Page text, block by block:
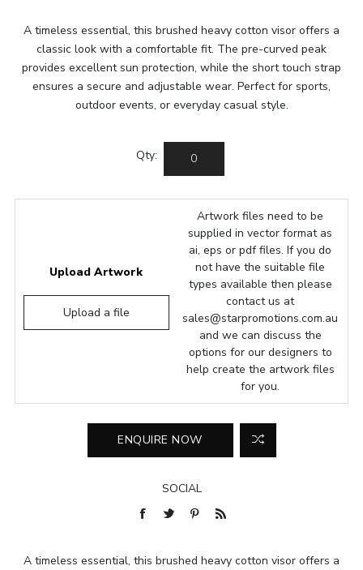
A timeless essential, this brushed heavy cotton visor offers a
classic look with a comfortable fit. The pre-curved peak
provides excellent sun protection, while the short touch strap
ensures a secure and adjustable wear. Perfect for sports,
outdoor events, or everyday casual style.
Qty:
Upload Artwork
Upload a file
Artwork files need to be
supplied in vector format as
ai, eps or pdf files. If you do
not have the suitable file
types available then please
contact us at
sales@starpromotions.com.au
and we can discuss the
options for our designers to
help create the artwork files
for you.
SOCIAL
A timeless essential, this brushed heavy cotton visor offers a